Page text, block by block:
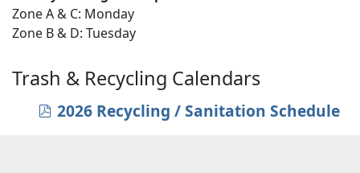
Zone A & C: Monday
Zone B & D: Tuesday
Trash & Recycling Calendars
pdf
2026 Recycling / Sanitation Schedule